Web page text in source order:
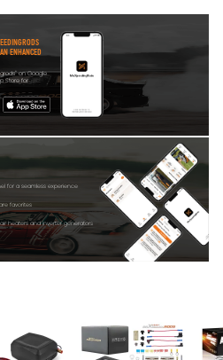
ENHANCED
on Google
Store for
for a seamless experience
favorites
heaters and inverter generators